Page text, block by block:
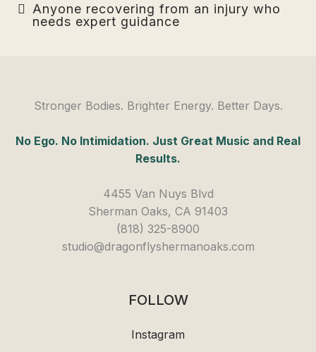
Anyone recovering from an injury who
needs expert guidance
Stronger Bodies. Brighter Energy. Better Days.
No Ego. No Intimidation. Just Great Music and Real
Results.
4455 Van Nuys Blvd
Sherman Oaks, CA 91403
(818) 325-8900
studio@dragonflyshermanoaks.com
FOLLOW
Instagram